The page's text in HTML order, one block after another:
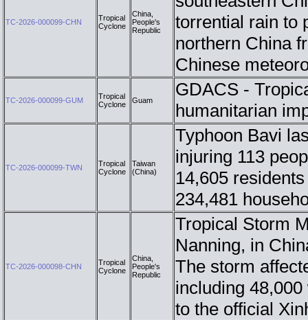
TC-2026-000099-CHN
Tropical
Cyclone
China,
People's
Republic
torrential rain to
northern China
Chinese
TC-2026-000099-GUM
Tropical
Cyclone
Guam
GDACS -
humanitarian
TC-2026-000099-TWN
Tropical
Cyclone
Taiwan
(China)
Typhoon Bavi
injuring 113
14,605
234,481
TC-2026-000098-CHN
Tropical
Cyclone
China,
People's
Republic
Tropical Storm
Nanning, in
The storm
including
to the official